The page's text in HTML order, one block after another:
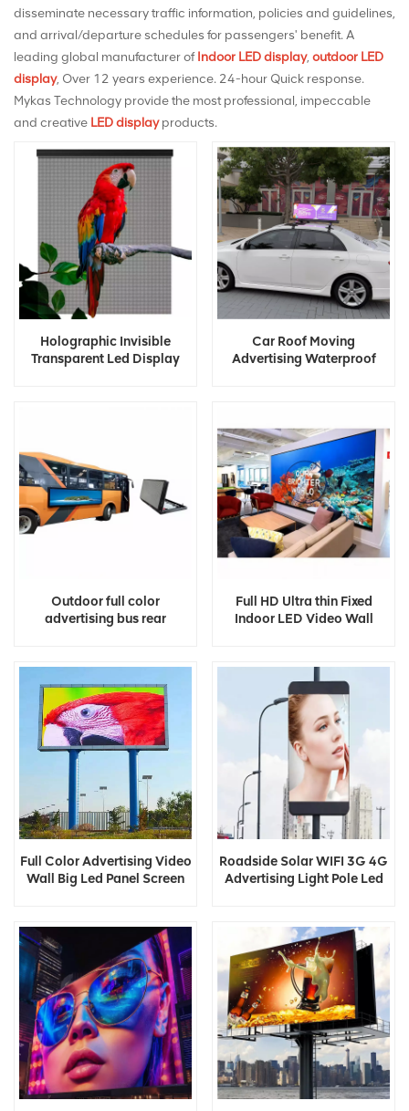
disseminate necessary traffic information, policies and guidelines,
and arrival/departure schedules for passengers' benefit. A
leading global manufacturer ofIndoor LED display, outdoor LED
display, Over 12 years experience. 24-hour Quick response.
Mykas Technology provide the most professional, impeccable
and creative LED displayproducts.
Holographic Invisible
Transparent Led Display
Car Roof Moving
Advertising Waterproof
Outdoor full color
advertising bus rear
Full HD Ultra thin Fixed
Indoor LED Video Wall
Full Color Advertising Video
Wall Big Led Panel Screen
Roadside Solar WIFI 3G 4G
Advertising Light Pole Led